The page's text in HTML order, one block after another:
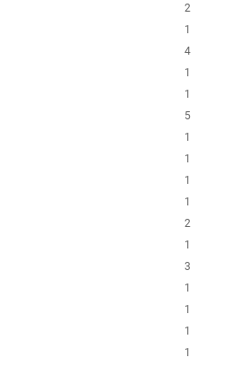
2
1
4
1
1
5
1
1
1
1
2
1
3
1
1
1
1